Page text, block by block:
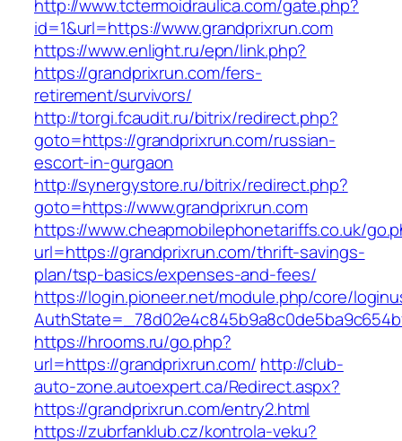
http://www.tctermoidraulica.com/gate.php?
id=1&url=https://www.grandprixrun.com
https://www.enlight.ru/epn/link.php?
https://grandprixrun.com/fers-
retirement/survivors/
http://torgi.fcaudit.ru/bitrix/redirect.php?
goto=https://grandprixrun.com/russian-
escort-in-gurgaon
http://synergystore.ru/bitrix/redirect.php?
goto=https://www.grandprixrun.com
https://www.cheapmobilephonetariffs.co.uk/
url=https://grandprixrun.com/thrift-savings-
plan/tsp-basics/expenses-and-fees/
https://login.pioneer.net/module.php/core/
https://hrooms.ru/go.php?
url=https://grandprixrun.com/ http://club-
auto-zone.autoexpert.ca/Redirect.aspx?
https://grandprixrun.com/entry2.html
https://zubrfanklub.cz/kontrola-veku?